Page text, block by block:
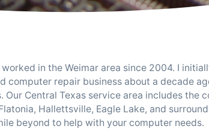
in the Weimar area since 2004. I
computer repair business about a decade
Central Texas service area includes the
Hallettsville, Eagle Lake, and
beyond to help with your computer needs.